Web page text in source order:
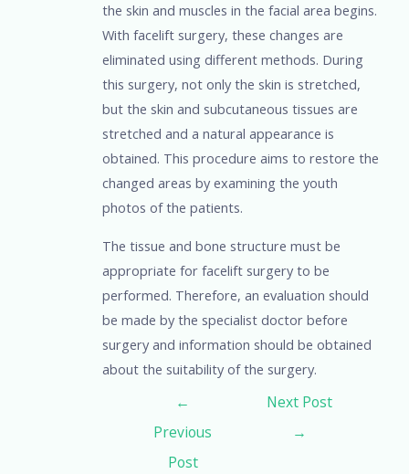
the skin and muscles in the facial area begins.
With facelift surgery, these changes are
eliminated using different methods. During
this surgery, not only the skin is stretched,
but the skin and subcutaneous tissues are
stretched and a natural appearance is
obtained. This procedure aims to restore the
changed areas by examining the youth
photos of the patients.
The tissue and bone structure must be
appropriate for facelift surgery to be
performed. Therefore, an evaluation should
be made by the specialist doctor before
surgery and information should be obtained
about the suitability of the surgery.
←
Previous
Post
Next Post
→